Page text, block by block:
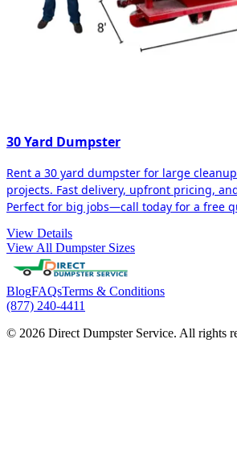
30 Yard Dumpster
Rent a 30 yard dumpster for large
projects. Fast delivery, upfront pricing,
Perfect for big jobs—call today for a free
View Details
View All Dumpster Sizes
BlogFAQsTerms & Conditions
(877) 240-4411
© 2026 Direct Dumpster Service. All rights